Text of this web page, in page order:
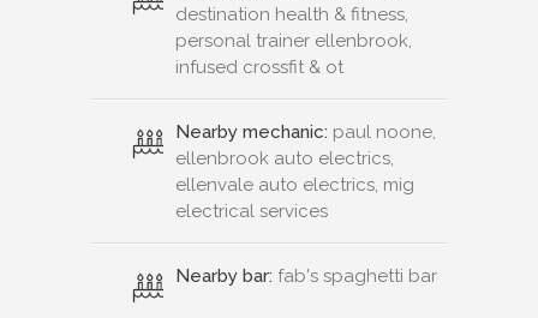
destination health & fitness,
personal trainer ellenbrook,
infused crossfit & ot
Nearby mechanic: paul noone,
ellenbrook auto electrics,
ellenvale auto electrics, mig
electrical services
Nearby bar: fab's spaghetti bar